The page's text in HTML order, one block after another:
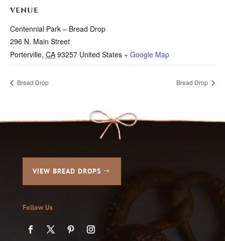
VENUE
Centennial Park – Bread Drop
296 N. Main Street
Porterville, CA 93257 United States + Google Map
Bread Drop Bread Drop
VIEW BREAD DROPS
Follow Us